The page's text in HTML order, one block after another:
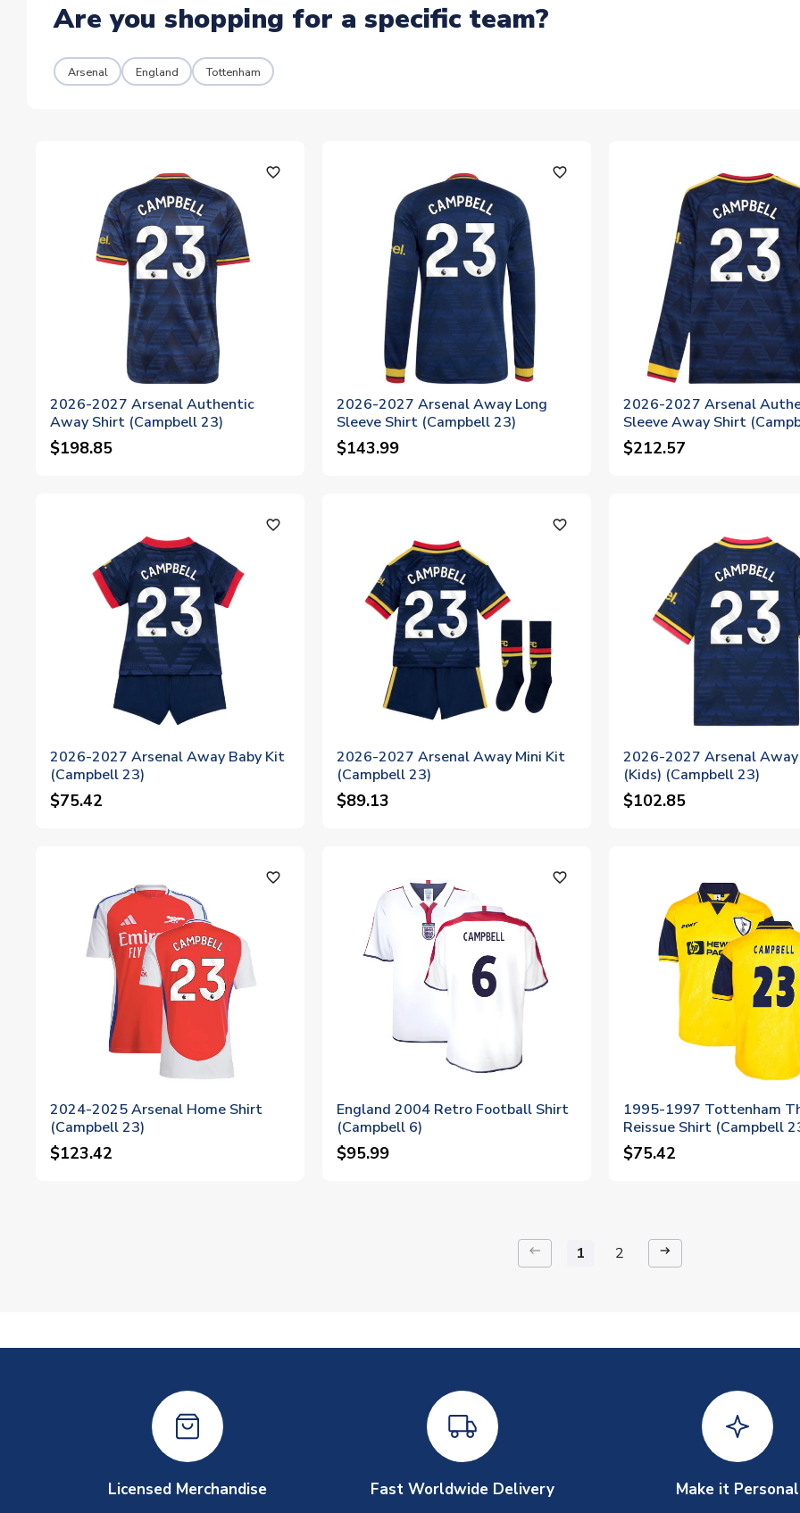
Are you shopping for a specific team?
Arsenal England Tottenham
favorite_outline
2026-2027 Arsenal Authentic
Away Shirt (Campbell 23)
$198.85
favorite_outline
2026-2027 Arsenal Away Long
Sleeve Shirt (Campbell 23)
$143.99
2026-2027 Arsenal
Sleeve Away Shirt
$212.57
favorite_outline
2026-2027 Arsenal Away Baby Kit
(Campbell 23)
$75.42
favorite_outline
2026-2027 Arsenal Away Mini Kit
(Campbell 23)
$89.13
2026-2027 Arsenal
(Kids) (Campbell 23)
$102.85
favorite_outline
2024-2025 Arsenal Home Shirt
(Campbell 23)
$123.42
favorite_outline
England 2004 Retro Football Shirt
(Campbell 6)
$95.99
1995-1997 Tottenham
Reissue Shirt (Campbell
$75.42
keyboard_backspace 1 2 arrow_right_alt
Licensed Merchandise Fast Worldwide Delivery Make it Personal